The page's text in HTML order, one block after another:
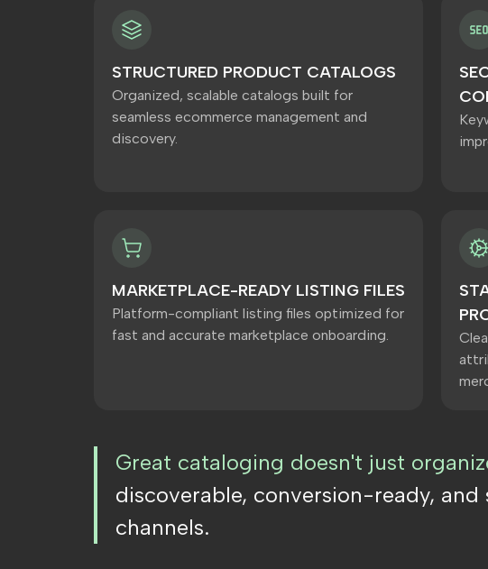
STRUCTURED PRODUCT CATALOGS
Organized, scalable catalogs built for
seamless ecommerce management and
discovery.
MARKETPLACE-READY LISTING FILES
Platform-compliant listing files optimized for
fast and accurate marketplace onboarding.
Great cataloging doesn't just
discoverable, conversion-ready,
channels.